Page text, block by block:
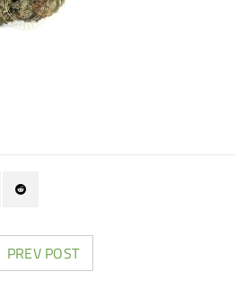
PREV POST